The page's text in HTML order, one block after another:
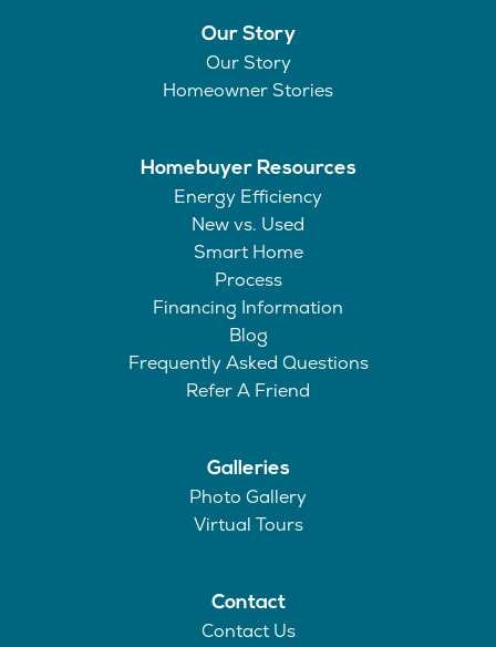
Our Story
Our Story
Homeowner Stories
Homebuyer Resources
Energy Efficiency
New vs. Used
Smart Home
Process
Financing Information
Blog
Frequently Asked Questions
Refer A Friend
Galleries
Photo Gallery
Virtual Tours
Contact
Contact Us